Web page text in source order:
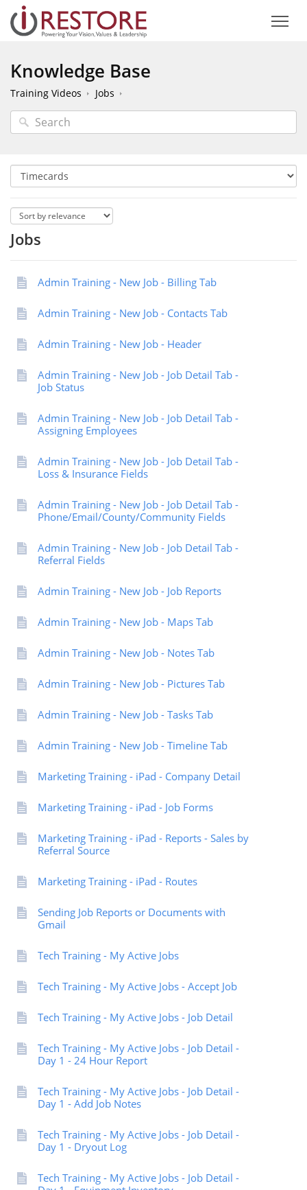
Knowledge Base
Training Videos Jobs
Jobs
Admin Training - New Job - Billing Tab
Admin Training - New Job - Contacts Tab
Admin Training - New Job - Header
Admin Training - New Job - Job Detail Tab -
Job Status
Admin Training - New Job - Job Detail Tab -
Assigning Employees
Admin Training - New Job - Job Detail Tab -
Loss & Insurance Fields
Admin Training - New Job - Job Detail Tab -
Phone/Email/County/Community Fields
Admin Training - New Job - Job Detail Tab -
Referral Fields
Admin Training - New Job - Job Reports
Admin Training - New Job - Maps Tab
Admin Training - New Job - Notes Tab
Admin Training - New Job - Pictures Tab
Admin Training - New Job - Tasks Tab
Admin Training - New Job - Timeline Tab
Marketing Training - iPad - Company Detail
Marketing Training - iPad - Job Forms
Marketing Training - iPad - Reports - Sales by
Referral Source
Marketing Training - iPad - Routes
Sending Job Reports or Documents with
Gmail
Tech Training - My Active Jobs
Tech Training - My Active Jobs - Accept Job
Tech Training - My Active Jobs - Job Detail
Tech Training - My Active Jobs - Job Detail -
Day 1 - 24 Hour Report
Tech Training - My Active Jobs - Job Detail -
Day 1 - Add Job Notes
Tech Training - My Active Jobs - Job Detail -
Day 1 - Dryout Log
Tech Training - My Active Jobs - Job Detail -